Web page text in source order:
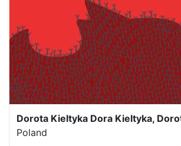
Dorota Kieltyka Dora Kieltyka,
Poland